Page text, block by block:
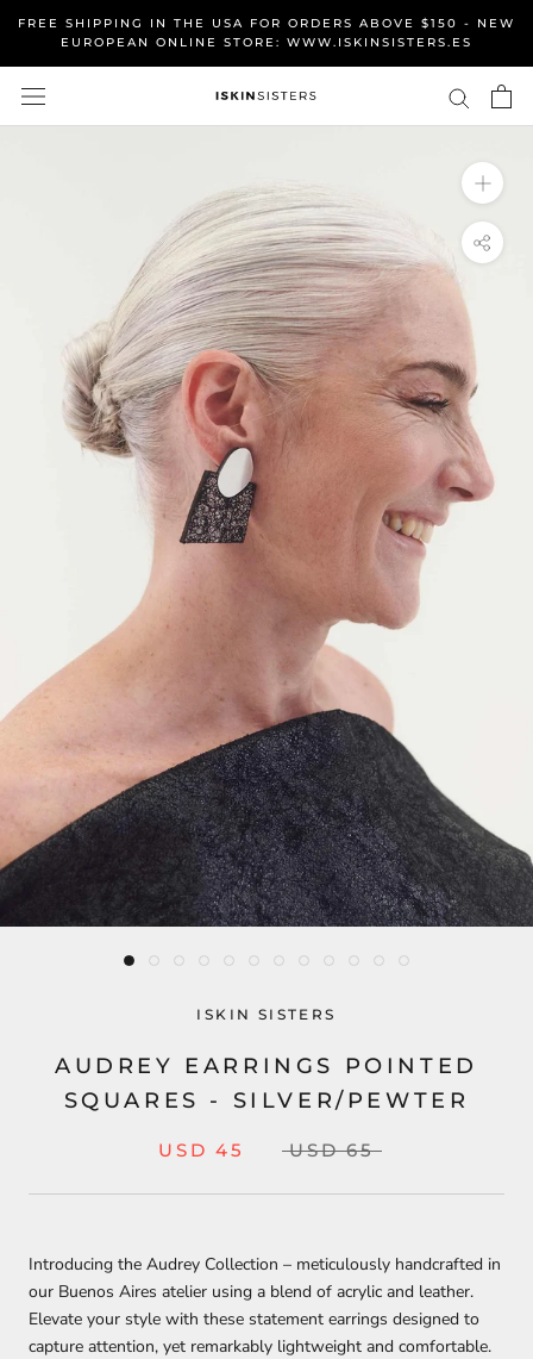
content
FREE SHIPPING IN THE USA FOR ORDERS ABOVE $150 - NEW
EUROPEAN ONLINE STORE: WWW.ISKINSISTERS.ES
ISKIN SISTERS
AUDREY EARRINGS POINTED
SQUARES - SILVER/PEWTER
USD 45 USD 65
Introducing the Audrey Collection – meticulously handcrafted in
our Buenos Aires atelier using a blend of acrylic and leather.
Elevate your style with these statement earrings designed to
capture attention, yet remarkably lightweight and comfortable.